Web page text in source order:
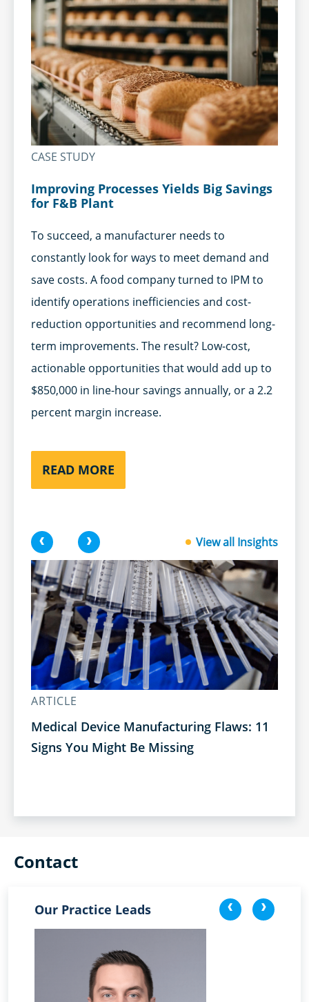
CASE STUDY
Improving Processes Yields Big Savings
for F&B Plant
To succeed, a manufacturer needs to
constantly look for ways to meet demand and
save costs. A food company turned to IPM to
identify operations inefficiencies and cost-
reduction opportunities and recommend long-
term improvements. The result? Low-cost,
actionable opportunities that would add up to
$850,000 in line-hour savings annually, or a 2.2
percent margin increase.
READ MORE
< > View all Insights
ARTICLE
Medical Device Manufacturing Flaws: 11
Signs You Might Be Missing
Contact
Our Practice Leads < >